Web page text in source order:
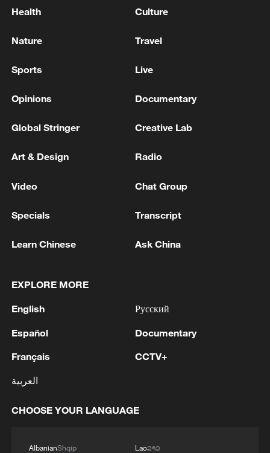
PARTICIPATION IN CANADA’S DEFENCE,
DEFENCE MINISTRY SOURCES SAY
MORE FROM CGTN
1 OTHER INJURED, INCLUDING 3 STUDENTS
2 THAI POLICE: SCHOOL SHOOTER HAS
KILLED HIMSELF
3 Thai media: The school shooter at Thepsirin
4 SHOOTING REMAINS INSIDE SCHOOL -
Health Culture
Nature Travel
Sports Live
Opinions Documentary
Global Stringer Creative Lab
Art & Design Radio
Video Chat Group
Specials Transcript
Learn Chinese Ask China
EXPLORE MORE
English
Español
Français
العربية
Русский
Documentary
CCTV+
CHOOSE YOUR LANGUAGE
AlbanianShqip
Laoລາວ